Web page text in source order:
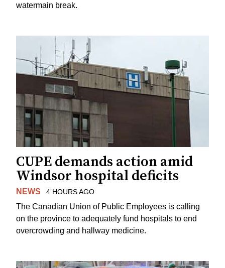
watermain break.
CUPE demands action amid
Windsor hospital deficits
NEWS 4 HOURS AGO
The Canadian Union of Public Employees is calling
on the province to adequately fund hospitals to end
overcrowding and hallway medicine.